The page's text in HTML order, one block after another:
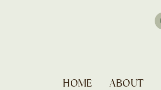
HOME ABOUT